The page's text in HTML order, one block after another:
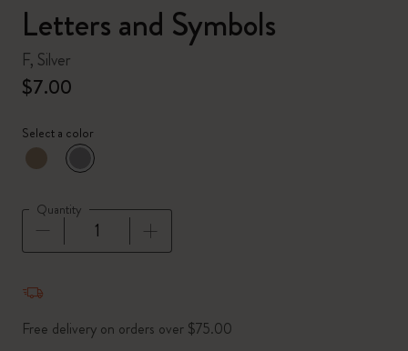
Letters and Symbols
F, Silver
$7.00
Select a color
selected
*Selected color
Quantity
Free delivery on orders over $75.00